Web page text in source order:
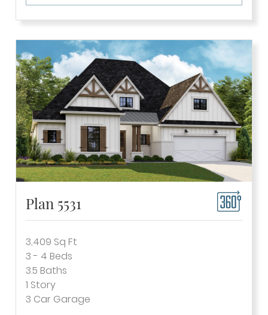
Plan 5531
3,409 Sq Ft
3 - 4 Beds
3.5 Baths
1 Story
3 Car Garage